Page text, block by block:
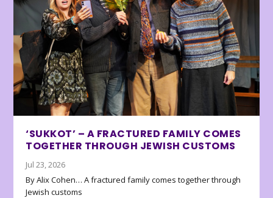
‘SUKKOT’ – A FRACTURED FAMILY COMES
TOGETHER THROUGH JEWISH CUSTOMS
Jul 23, 2026
By Alix Cohen… A fractured family comes together through
Jewish customs